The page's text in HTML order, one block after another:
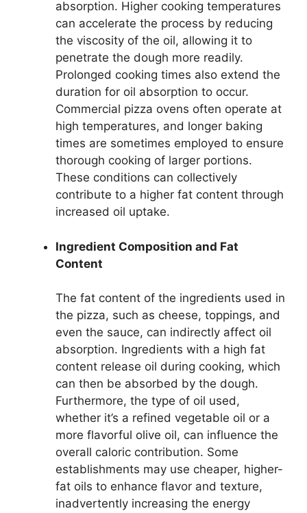
absorption. Higher cooking temperatures
can accelerate the process by reducing
the viscosity of the oil, allowing it to
penetrate the dough more readily.
Prolonged cooking times also extend the
duration for oil absorption to occur.
Commercial pizza ovens often operate at
high temperatures, and longer baking
times are sometimes employed to ensure
thorough cooking of larger portions.
These conditions can collectively
contribute to a higher fat content through
increased oil uptake.
Ingredient Composition and Fat
Content
The fat content of the ingredients used in
the pizza, such as cheese, toppings, and
even the sauce, can indirectly affect oil
absorption. Ingredients with a high fat
content release oil during cooking, which
can then be absorbed by the dough.
Furthermore, the type of oil used,
whether it’s a refined vegetable oil or a
more flavorful olive oil, can influence the
overall caloric contribution. Some
establishments may use cheaper, higher-
fat oils to enhance flavor and texture,
inadvertently increasing the energy